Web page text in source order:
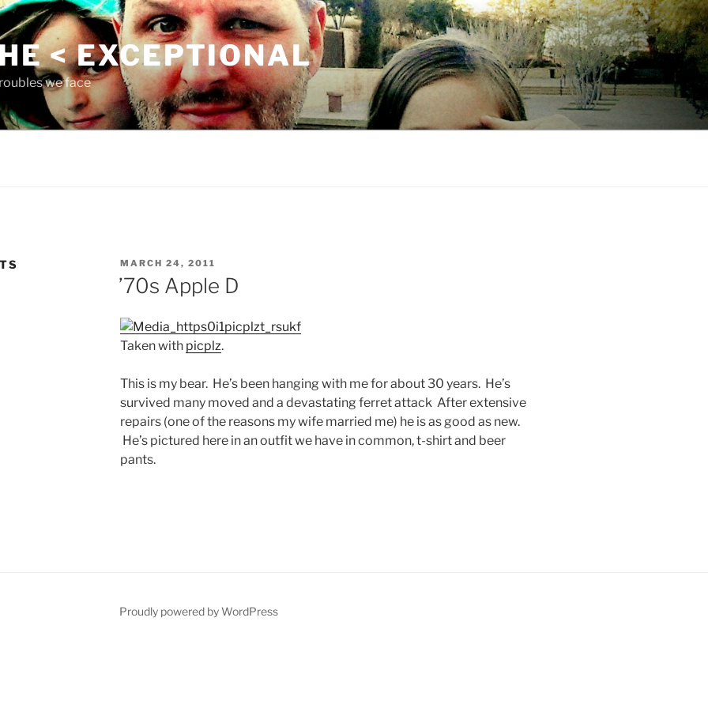
< EXCEPTIONAL
we face
POSTED
ON
MARCH 24, 2011
’70s Apple D
Taken with picplz.
This is my bear. He’s been hanging with me for about 30 years. He’s
survived many moved and a devastating ferret attack After extensive
repairs (one of the reasons my wife married me) he is as good as new.
He’s pictured here in an outfit we have in common, t-shirt and beer
pants.
Proudly powered by WordPress